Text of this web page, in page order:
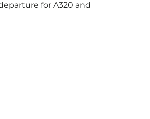
for A320 and